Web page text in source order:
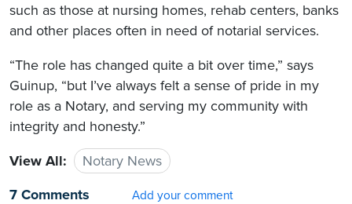
such as those at nursing homes, rehab centers, banks
and other places often in need of notarial services.
“The role has changed quite a bit over time,” says
Guinup, “but I’ve always felt a sense of pride in my
role as a Notary, and serving my community with
integrity and honesty.”
View All:
Notary News
7 Comments
Add your comment